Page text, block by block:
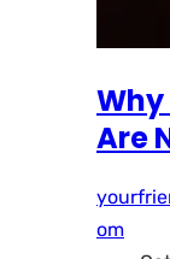
Why
Are
om